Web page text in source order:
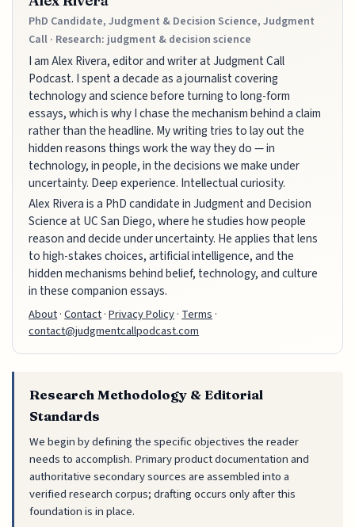
PhD Candidate, Judgment & Decision Science, Judgment
Call · Research: judgment & decision science
I am Alex Rivera, editor and writer at Judgment Call
Podcast. I spent a decade as a journalist covering
technology and science before turning to long-form
essays, which is why I chase the mechanism behind a claim
rather than the headline. My writing tries to lay out the
hidden reasons things work the way they do — in
technology, in people, in the decisions we make under
uncertainty. Deep experience. Intellectual curiosity.
Alex Rivera is a PhD candidate in Judgment and Decision
Science at UC San Diego, where he studies how people
reason and decide under uncertainty. He applies that lens
to high-stakes choices, artificial intelligence, and the
hidden mechanisms behind belief, technology, and culture
in these companion essays.
About·Contact·Privacy Policy· Terms ·
contact@judgmentcallpodcast.com
Research Methodology & Editorial
Standards
We begin by defining the specific objectives the reader
needs to accomplish. Primary product documentation and
authoritative secondary sources are assembled into a
verified research corpus; drafting occurs only after this
foundation is in place.